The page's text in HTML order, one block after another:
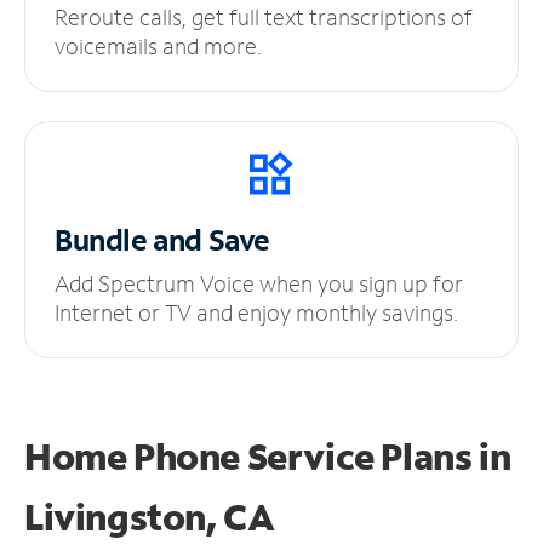
Reroute calls, get full text transcriptions of
voicemails and more.
Bundle and Save
Add Spectrum Voice when you sign up for
Internet or TV and enjoy monthly savings.
Home Phone Service Plansin
Livingston, CA